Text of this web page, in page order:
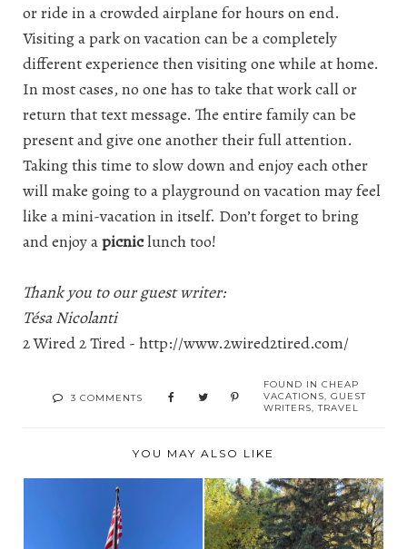
or ride in a crowded airplane for hours on end.
Visiting a park on vacation can be a completely
different experience then visiting one while at home.
In most cases, no one has to take that work call or
return that text message. The entire family can be
present and give one another their full attention.
Taking this time to slow down and enjoy each other
will make going to a playground on vacation may feel
like a mini-vacation in itself. Don’t forget to bring
and enjoy apicniclunch too!
Thank you to our guest writer:
Tésa Nicolanti
2 Wired 2 Tired - http://www.2wired2tired.com/
3 COMMENTS
FOUND IN CHEAP
VACATIONS, GUEST
WRITERS,TRAVEL
YOU MAY ALSO LIKE